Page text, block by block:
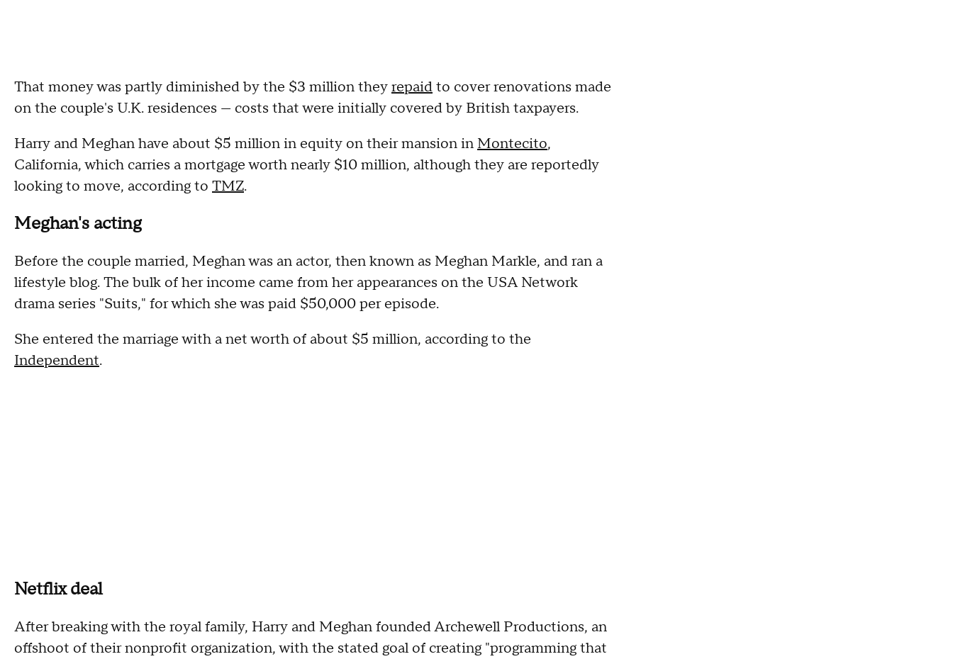
That money was partly diminished by the $3 million theyrepaidto cover renovations made
on the couple's U.K. residences — costs that were initially covered by British taxpayers.
Harry and Meghan have about $5 million in equity on their mansion in Montecito,
California, which carries a mortgage worth nearly $10 million, although they are reportedly
looking to move, according to TMZ.
Meghan's acting
Before the couple married, Meghan was an actor, then known as Meghan Markle, and ran a
lifestyle blog. The bulk of her income came from her appearances on the USA Network
drama series "Suits," for which she was paid $50,000 per episode.
She entered the marriage with a net worth of about $5 million, according to the
Independent.
Netflix deal
After breaking with the royal family, Harry and Meghan founded Archewell Productions, an
offshoot of their nonprofit organization, with the stated goal of creating "programming that